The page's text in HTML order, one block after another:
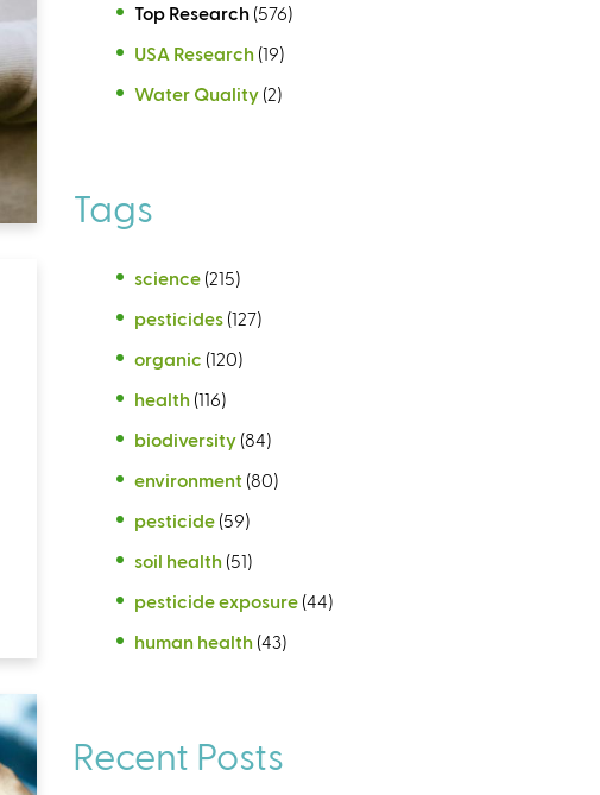
Top Research (576)
USA Research (19)
Water Quality (2)
Tags
science (215)
pesticides (127)
organic (120)
health (116)
biodiversity (84)
environment (80)
pesticide (59)
soil health (51)
pesticide exposure (44)
human health (43)
Recent Posts